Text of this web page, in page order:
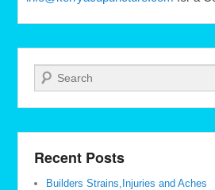
Search
Recent Posts
Builders Strains,Injuries and Aches